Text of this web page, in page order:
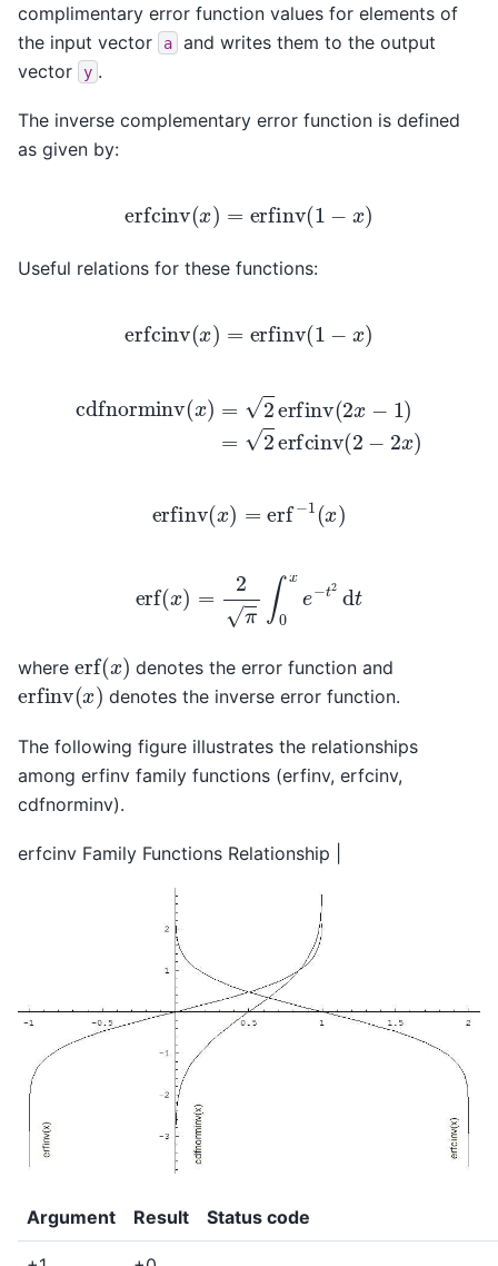
complimentary error function values for elements of
the input vector
a
and writes them to the output
vector
y .
The inverse complementary error function is defined
as given by:
erfcinv(x erfinv(1 x)
Useful relations for these functions:
erfcinv(x erfinv(1 x)
cdfnorminv ) 2erfinv (2x −1 2 erfcinv
erfinv x erf−1 (x )
π xe−
where erf(x) denotes the error function and
erfinv(x)denotes the inverse error function.
The following figure illustrates the relationships
among erfinv family functions (erfinv, erfcinv,
cdfnorminv).
erfcinv Family Functions Relationship |
Argument Result Status code